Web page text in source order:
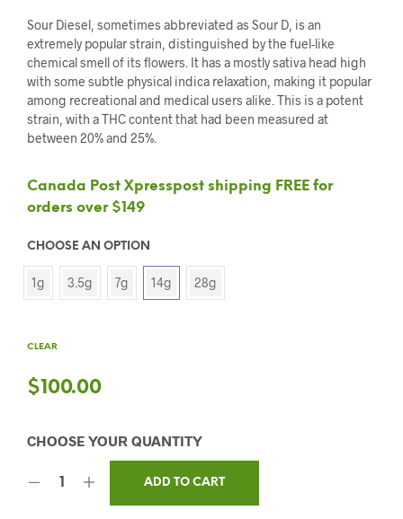
Sour Diesel, sometimes abbreviated as Sour D, is an
extremely popular strain, distinguished by the fuel-like
chemical smell of its flowers. It has a mostly sativa head high
with some subtle physical indica relaxation, making it popular
among recreational and medical users alike. This is a potent
strain, with a THC content that had been measured at
between 20% and 25%.
Canada Post Xpresspost shipping FREE for
orders over $149
CHOOSE AN OPTION
1g 3.5g 7g 14g 28g
CLEAR
$100.00
ADD TO CART